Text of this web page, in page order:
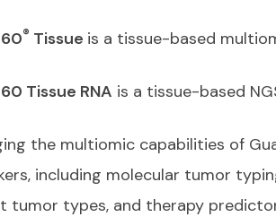
® Tissue is a tissue-based
Tissue RNA is a tissue-based
the multiomic capabilities of
including molecular tumor
tumor types, and therapy